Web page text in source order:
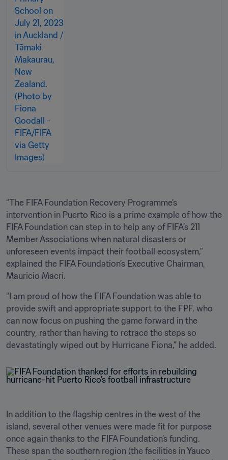
“The FIFA Foundation Recovery Programme’s
intervention in Puerto Rico is a prime example of how the
FIFA Foundation can step in to help any of FIFA’s 211
Member Associations when natural disasters or
unforeseen events impact their football ecosystem,”
explained the FIFA Foundation’s Executive Chairman,
Mauricio Macri.
“I am proud of how the FIFA Foundation was able to
provide swift and appropriate support to the FPF, who
can now focus on pushing the game forward in the
country, rather than having to retrace the steps so
devastatingly wiped out by Hurricane Fiona,” he added.
In addition to the flagship centres in the west of the
island, several other venues were made fit for purpose
once again thanks to the FIFA Foundation’s funding.
These span the southern region (the facilities in Yauco